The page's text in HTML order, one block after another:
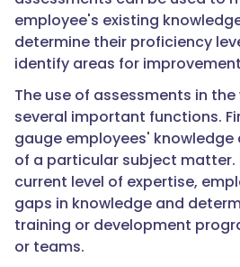
employee's existing
determine their proficiency
identify areas for
The use of assessments in
several important functions.
gauge employees'
of a particular subject matter.
current level of expertise,
gaps in knowledge and
training or development
or teams.